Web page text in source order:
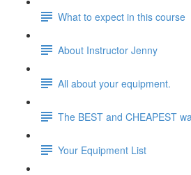
What to expect in this course
About Instructor Jenny
All about your equipment.
The BEST and CHEAPEST
Your Equipment List